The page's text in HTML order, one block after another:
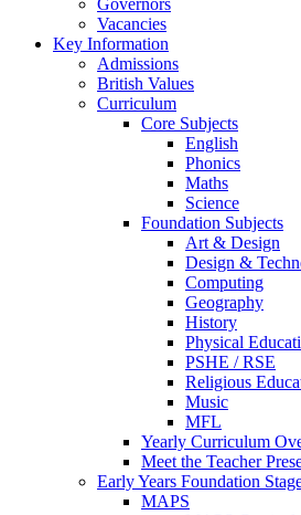
Vacancies
Key Information
Admissions
British Values
Curriculum
Core Subjects
English
Phonics
Maths
Science
Foundation Subjects
Art & Design
Design &
Computing
Geography
History
Physical
PSHE / RSE
Religious
Music
MFL
Yearly Curriculum
Meet the Teacher
Early Years Foundation
MAPS